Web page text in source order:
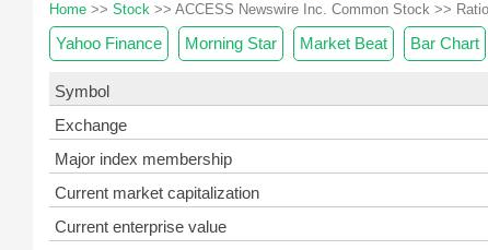
Home >> Stock >> ACCESS Newswire Inc. Common Stock >> Ratio
Yahoo Finance Morning Star Market Beat Bar Chart
Symbol
Exchange
Major index membership
Current market capitalization
Current enterprise value